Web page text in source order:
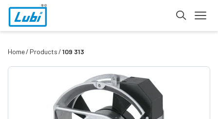
Home Products 109 313